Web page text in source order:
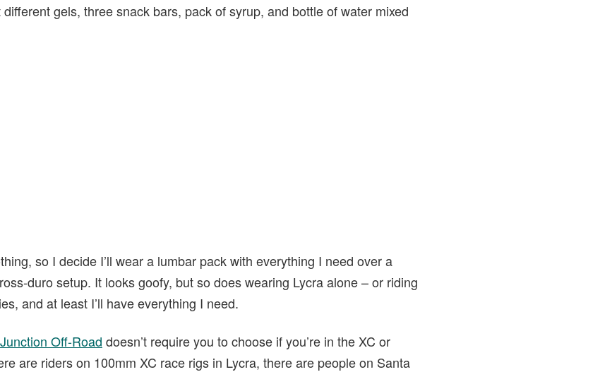
gels, three snack bars, pack of syrup, and bottle of water mixed
so I decide I’ll wear a lumbar pack with everything I need over a
duro setup. It looks goofy, but so does wearing Lycra alone – or riding
and at least I’ll have everything I need.
Off-Road doesn’t require you to choose if you’re in the XC or
are riders on 100mm XC race rigs in Lycra, there are people on Santa